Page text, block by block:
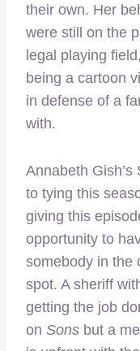
their own. Her
were still on the
legal playing
being a cartoon
in defense of a
with.
Annabeth
to tying this
giving this
opportunity to
somebody in the
spot. A sheriff
getting the job
on Sons but a